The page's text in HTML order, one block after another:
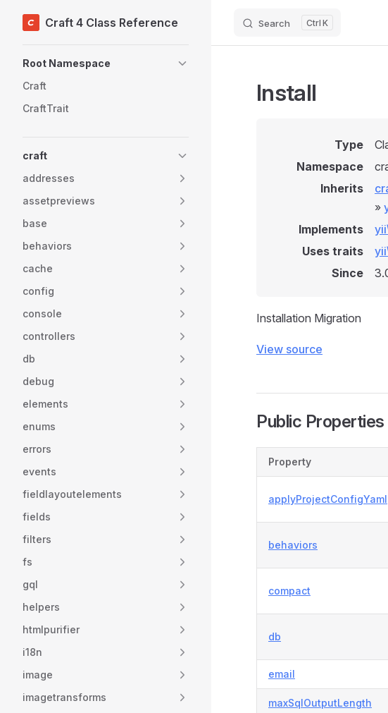
Skip to content
Craft 4 Class Reference Search K
Root Namespace
Craft
CraftTrait
craft
addresses
assetpreviews
base
behaviors
cache
config
console
controllers
db
debug
elements
enums
errors
events
fieldlayoutelements
fields
filters
fs
gql
helpers
htmlpurifier
i18n
image
imagetransforms
Install
Type
Namespace
Inherits
»
Implements
Uses traits
Since
Installation Migration
View source
Public Properties
Property
applyProjectConfigYaml
behaviors
compact
db
email
maxSqlOutputLength